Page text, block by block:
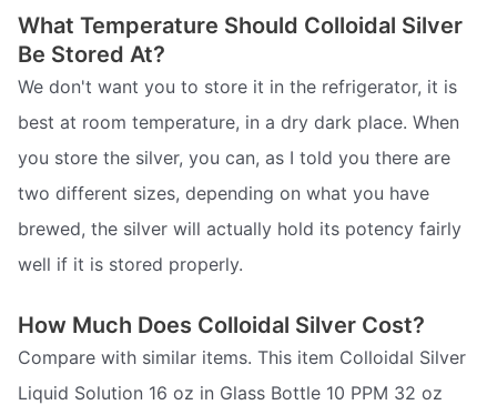
What Temperature Should Colloidal Silver
Be Stored At?
We don't want you to store it in the refrigerator, it is
best at room temperature, in a dry dark place. When
you store the silver, you can, as I told you there are
two different sizes, depending on what you have
brewed, the silver will actually hold its potency fairly
well if it is stored properly.
How Much Does Colloidal Silver Cost?
Compare with similar items. This item Colloidal Silver
Liquid Solution 16 oz in Glass Bottle 10 PPM 32 oz